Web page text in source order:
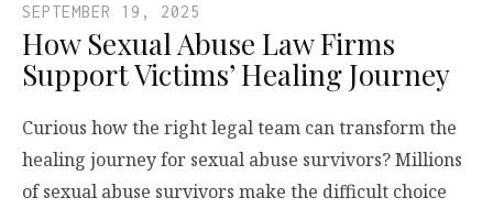
SEPTEMBER 19, 2025
How Sexual Abuse Law Firms
Support Victims’ Healing Journey
Curious how the right legal team can transform the
healing journey for sexual abuse survivors? Millions
of sexual abuse survivors make the difficult choice